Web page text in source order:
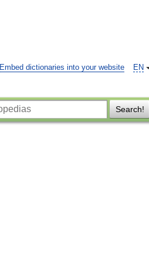
EN
Embed dictionaries into your website
Search!